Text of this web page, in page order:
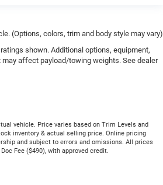
(Options, colors, trim and body style may vary)
shown. Additional options, equipment,
affect payload/towing weights. See dealer
vehicle. Price varies based on Trim Levels and
inventory & actual selling price. Online pricing
and subject to errors and omissions. All prices
Fee ($490), with approved credit.